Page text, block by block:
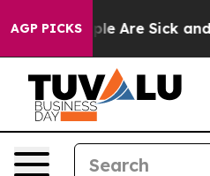
AGP PICKS
“People Are Sick and